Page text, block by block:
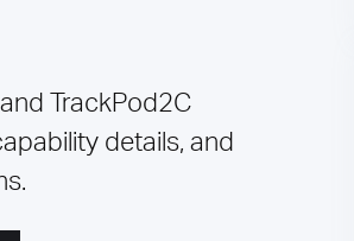
TrackPod2C
details, and